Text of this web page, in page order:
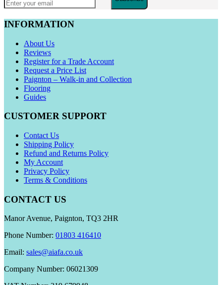
INFORMATION
About Us
Reviews
Register for a Trade Account
Request a Price List
Paignton – Walk-in and Collection
Flooring
Guides
CUSTOMER SUPPORT
Contact Us
Shipping Policy
Refund and Returns Policy
My Account
Privacy Policy
Terms & Conditions
CONTACT US
Manor Avenue, Paignton, TQ3 2HR
Phone Number: 01803 416410
Email: sales@aiafa.co.uk
Company Number: 06021309